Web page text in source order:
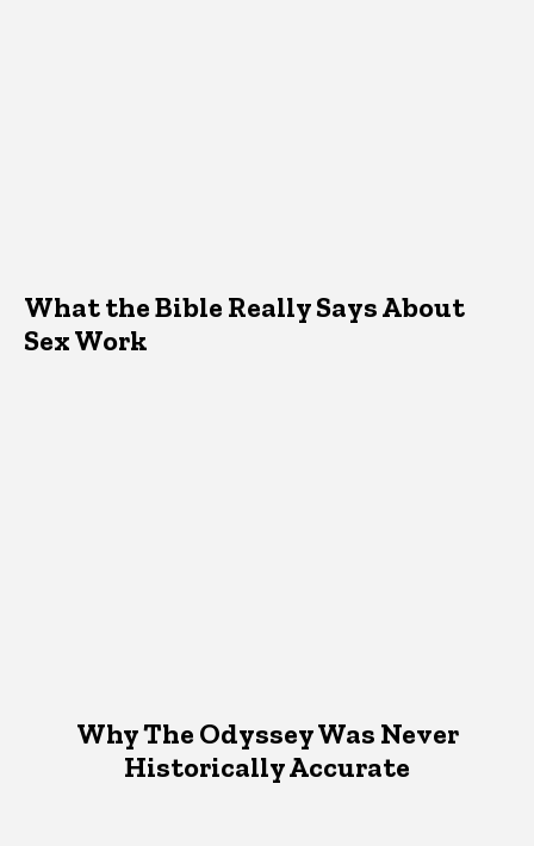
What the Bible Really Says About
Sex Work
Why The Odyssey Was Never
Historically Accurate